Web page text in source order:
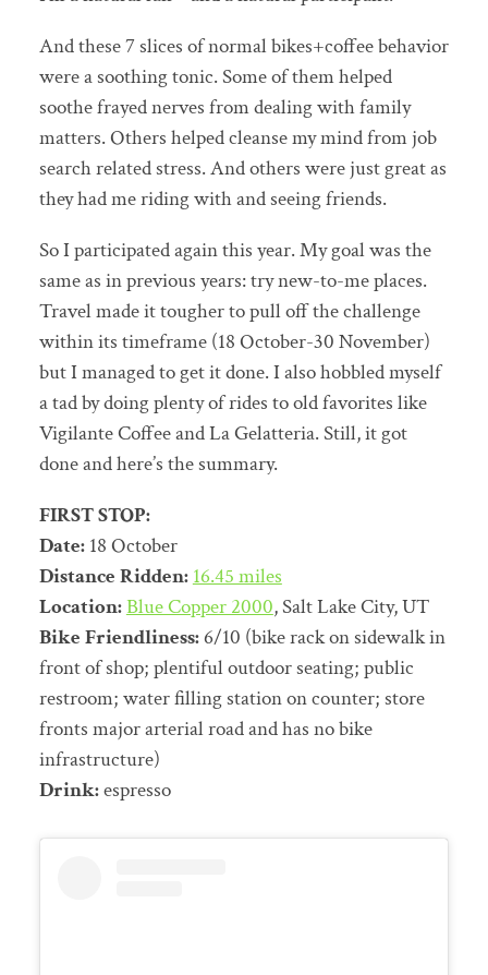
And these 7 slices of normal bikes+coffee behavior
were a soothing tonic. Some of them helped
soothe frayed nerves from dealing with family
matters. Others helped cleanse my mind from job
search related stress. And others were just great as
they had me riding with and seeing friends.
So I participated again this year. My goal was the
same as in previous years: try new-to-me places.
Travel made it tougher to pull off the challenge
within its timeframe (18 October-30 November)
but I managed to get it done. I also hobbled myself
a tad by doing plenty of rides to old favorites like
Vigilante Coffee and La Gelatteria. Still, it got
done and here’s the summary.
FIRST STOP:
Date:18 October
Distance Ridden:16.45 miles
Location:Blue Copper 2000, Salt Lake City, UT
Bike Friendliness:6/10 (bike rack on sidewalk in
front of shop; plentiful outdoor seating; public
restroom; water filling station on counter; store
fronts major arterial road and has no bike
infrastructure)
Drink:espresso